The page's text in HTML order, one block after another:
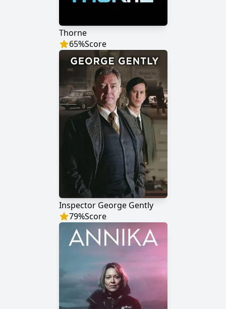
Thorne
65%Score
Inspector George Gently
79%Score